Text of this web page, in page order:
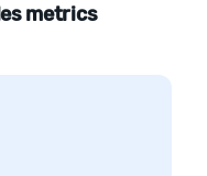
metrics